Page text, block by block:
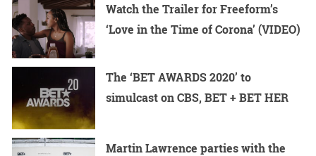
Watch the Trailer for Freeform’s
‘Love in the Time of Corona’ (VIDEO)
The ‘BET AWARDS 2020’ to
simulcast on CBS, BET + BET HER
Martin Lawrence parties with the